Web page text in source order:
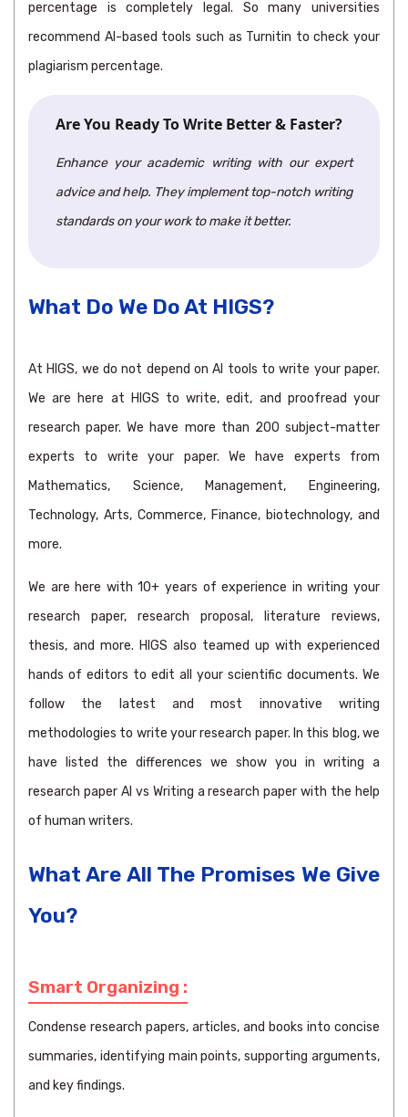
percentage is completely legal. So many universities
recommend AI-based tools such as Turnitin to check your
plagiarism percentage.
Are You Ready To Write Better & Faster?
Enhance your academic writing with our expert
advice and help. They implement top-notch writing
standards on your work to make it better.
What Do We Do At HIGS?
At HIGS, we do not depend on AI tools to write your paper.
We are here at HIGS to write, edit, and proofread your
research paper. We have more than 200 subject-matter
experts to write your paper. We have experts from
Mathematics, Science, Management, Engineering,
Technology, Arts, Commerce, Finance, biotechnology, and
more.
We are here with 10+ years of experience in writing your
research paper, research proposal, literature reviews,
thesis, and more. HIGS also teamed up with experienced
hands of editors to edit all your scientific documents. We
follow the latest and most innovative writing
methodologies to write your research paper. In this blog, we
have listed the differences we show you in writing a
research paper AI vs Writing a research paper with the help
of human writers.
What Are All The Promises We Give
You?
Smart Organizing :
Condense research papers, articles, and books into concise
summaries, identifying main points, supporting arguments,
and key findings.